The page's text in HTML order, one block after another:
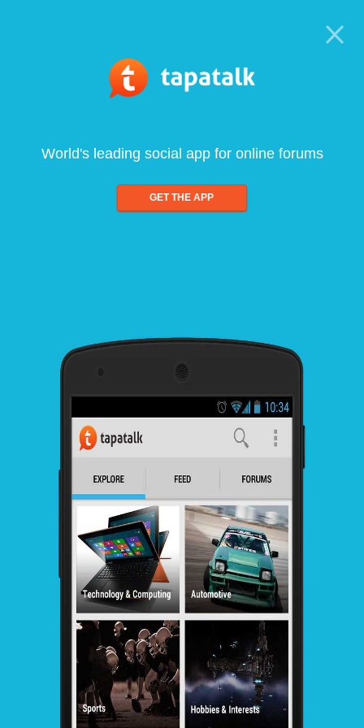
World's leading social app for online forums
GET THE APP